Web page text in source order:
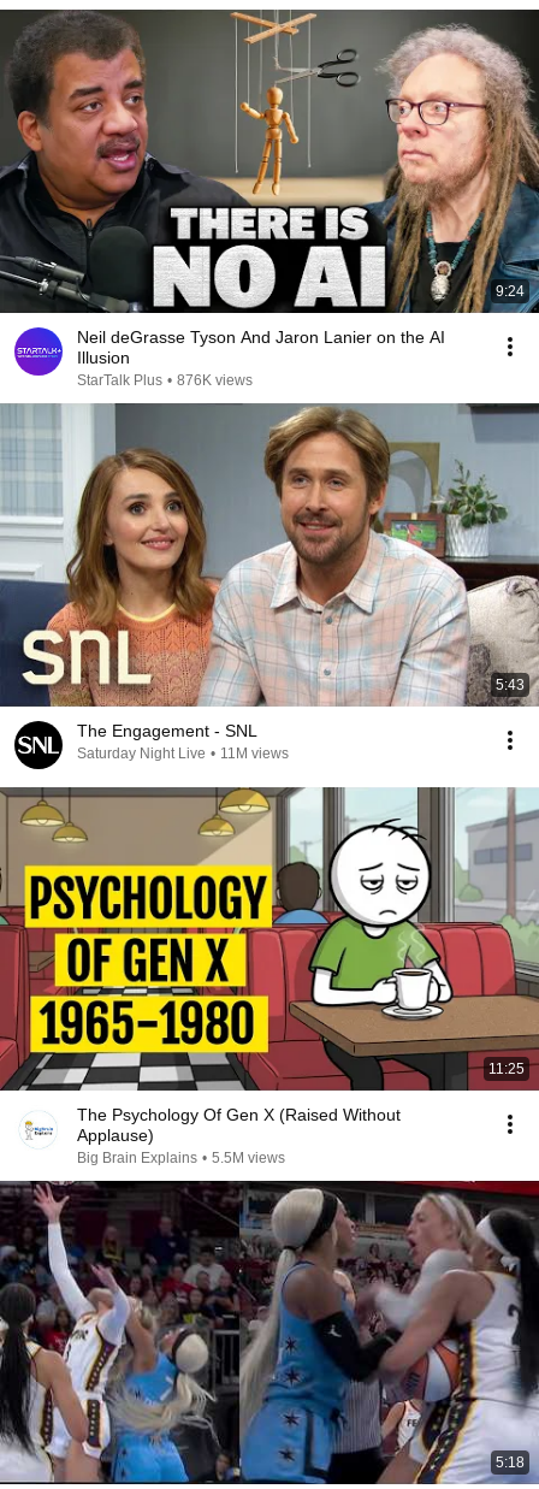
9:24
Neil deGrasse Tyson And Jaron Lanier on the AI
Illusion
StarTalk Plus • 876K views
5:43
The Engagement - SNL
Saturday Night Live • 11M views
11:25
The Psychology Of Gen X (Raised Without
Applause)
Big Brain Explains • 5.5M views
5:18